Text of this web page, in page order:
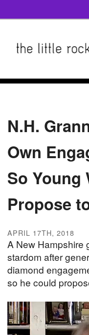
N.H.
Own
So Young
Propose
APRIL 17TH, 2018
A New Hampshire
stardom after
diamond
so he could